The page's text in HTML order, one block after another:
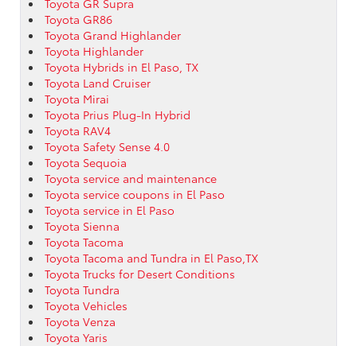
Toyota GR86
Toyota Grand Highlander
Toyota Highlander
Toyota Hybrids in El Paso, TX
Toyota Land Cruiser
Toyota Mirai
Toyota Prius Plug-In Hybrid
Toyota RAV4
Toyota Safety Sense 4.0
Toyota Sequoia
Toyota service and maintenance
Toyota service coupons in El Paso
Toyota service in El Paso
Toyota Sienna
Toyota Tacoma
Toyota Tacoma and Tundra in El Paso,TX
Toyota Trucks for Desert Conditions
Toyota Tundra
Toyota Vehicles
Toyota Venza
Toyota Yaris